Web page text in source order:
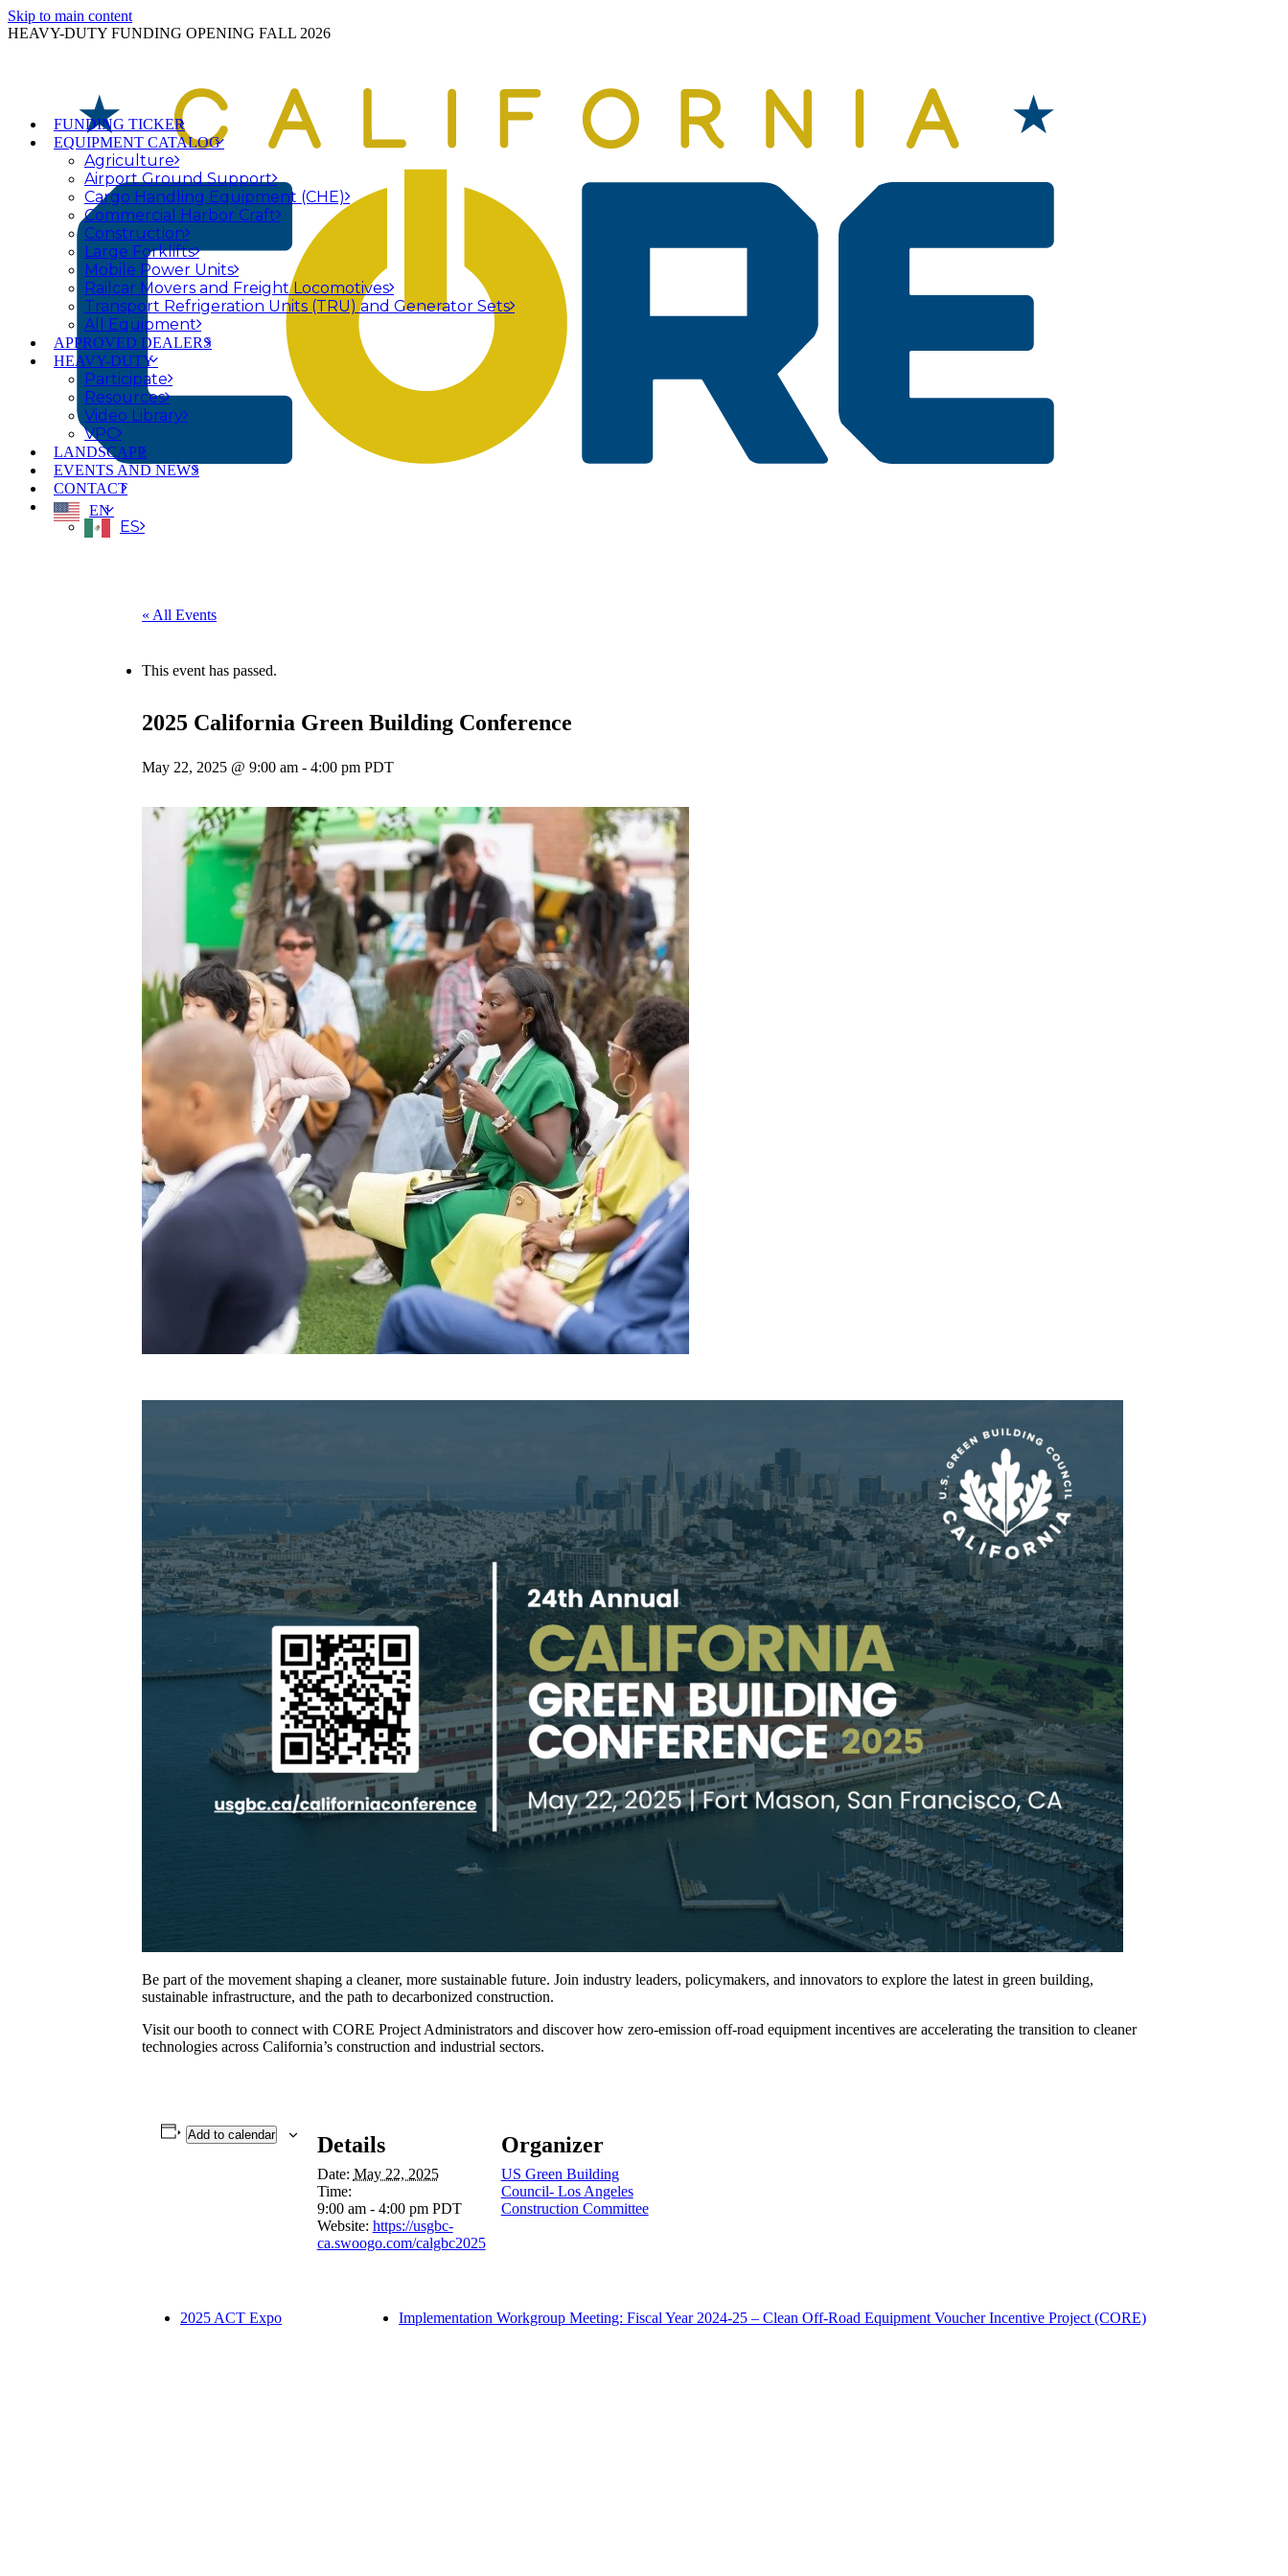
Skip to main content
HEAVY-DUTY FUNDING OPENING FALL 2026
FUNDING TICKER
EQUIPMENT CATALOG
Agriculture
Airport Ground Support
Cargo Handling Equipment (CHE)
Commercial Harbor Craft
Construction
Large Forklifts
Mobile Power Units
Railcar Movers and Freight Locomotives
Transport Refrigeration Units (TRU) and Generator Sets
All Equipment
APPROVED DEALERS
HEAVY-DUTY
Participate
Resources
Video Library
VPC
LANDSCAPE
EVENTS AND NEWS
CONTACT
EN
ES
« All Events
This event has passed.
2025 California Green Building Conference
May 22, 2025 @ 9:00 am - 4:00 pm PDT
Be part of the movement shaping a cleaner, more sustainable future. Join industry leaders, policymakers, and innovators to explore the latest in green building,
sustainable infrastructure, and the path to decarbonized construction.
Visit our booth to connect with CORE Project Administrators and discover how zero-emission off-road equipment incentives are accelerating the transition to cleaner
technologies across California’s construction and industrial sectors.
Add to calendar Details
Date: May 22, 2025
Time:
9:00 am - 4:00 pm PDT
Website: https://usgbc-
ca.swoogo.com/calgbc2025
Organizer
US Green Building
Council- Los Angeles
Construction Committee
2025 ACT Expo Implementation Workgroup Meeting: Fiscal Year 2024-25 – Clean Off-Road Equipment Voucher Incentive Project (CORE)